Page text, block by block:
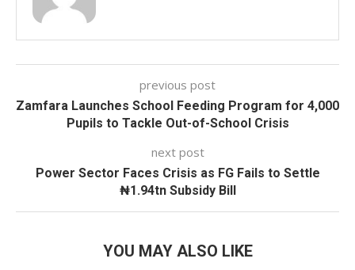
previous post
Zamfara Launches School Feeding Program for 4,000
Pupils to Tackle Out-of-School Crisis
next post
Power Sector Faces Crisis as FG Fails to Settle
₦1.94tn Subsidy Bill
YOU MAY ALSO LIKE